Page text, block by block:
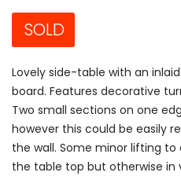
SOLD
Lovely side-table with an
board. Features decorative
Two small sections on one
however this could be easily
the wall. Some minor lifting
the table top but otherwise in